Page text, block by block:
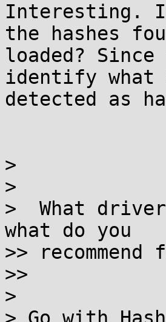
Interesting.
the hashes
loaded?
identify what
detected as
>
>
>  What
what do you
>>
>>
>